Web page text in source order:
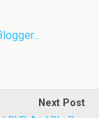
Next Post